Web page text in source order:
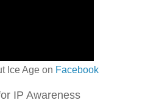
Ice Age on Facebook
IP Awareness